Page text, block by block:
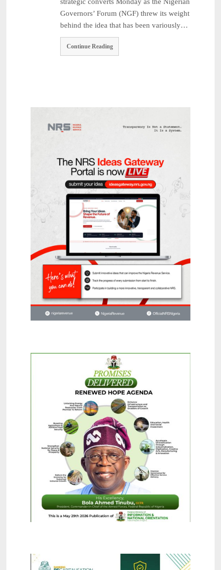
Governors’ Forum (NGF) threw its weight
behind the idea that has been variously…
Continue Reading